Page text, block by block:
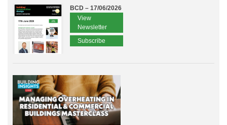
BCD – 17/06/2026
View
Newsletter
Subscribe